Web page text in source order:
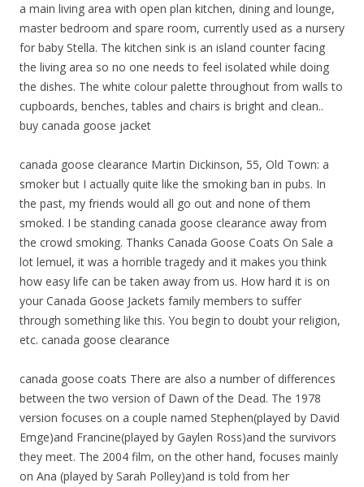
a main living area with open plan kitchen, dining and lounge,
master bedroom and spare room, currently used as a nursery
for baby Stella. The kitchen sink is an island counter facing
the living area so no one needs to feel isolated while doing
the dishes. The white colour palette throughout from walls to
cupboards, benches, tables and chairs is bright and clean..
buy canada goose jacket
canada goose clearance Martin Dickinson, 55, Old Town: a
smoker but I actually quite like the smoking ban in pubs. In
the past, my friends would all go out and none of them
smoked. I be standing canada goose clearance away from
the crowd smoking. Thanks Canada Goose Coats On Sale a
lot lemuel, it was a horrible tragedy and it makes you think
how easy life can be taken away from us. How hard it is on
your Canada Goose Jackets family members to suffer
through something like this. You begin to doubt your religion,
etc. canada goose clearance
canada goose coats There are also a number of differences
between the two version of Dawn of the Dead. The 1978
version focuses on a couple named Stephen(played by David
Emge)and Francine(played by Gaylen Ross)and the survivors
they meet. The 2004 film, on the other hand, focuses mainly
on Ana (played by Sarah Polley)and is told from her